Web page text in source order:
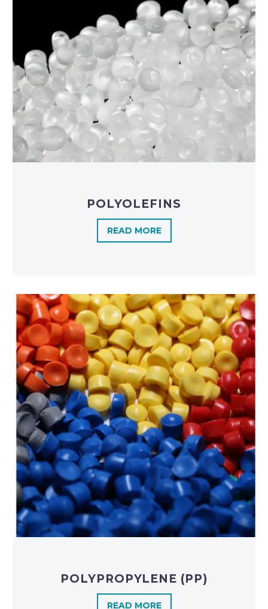
POLYOLEFINS​
READ MORE
POLYPROPYLENE (PP)
READ MORE